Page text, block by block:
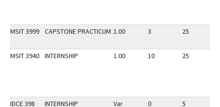
MSIT 3999 CAPSTONE PRACTICUM 1.00 3 25
MSIT 3940 INTERNSHIP 1.00 10 25
IDCE 398 INTERNSHIP Var 0 5